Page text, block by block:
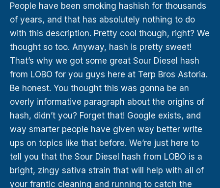
People have been smoking hashish for thousands
of years, and that has absolutely nothing to do
with this description. Pretty cool though, right? We
thought so too. Anyway, hash is pretty sweet!
That’s why we got some great Sour Diesel hash
from LOBO for you guys here at Terp Bros Astoria.
Be honest. You thought this was gonna be an
overly informative paragraph about the origins of
hash, didn’t you? Forget that! Google exists, and
way smarter people have given way better write
ups on topics like that before. We’re just here to
tell you that the Sour Diesel hash from LOBO is a
bright, zingy sativa strain that will help with all of
your frantic cleaning and running to catch the